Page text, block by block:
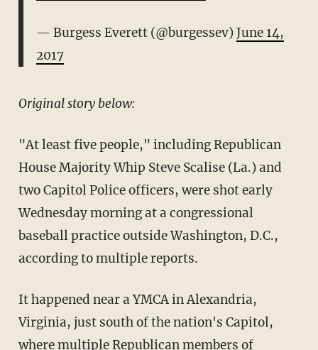
— Burgess Everett (@burgessev)June 14,
2017
Original story below:
"At least five people," including Republican
House Majority Whip Steve Scalise (La.) and
two Capitol Police officers, were shot early
Wednesday morning at a congressional
baseball practice outside Washington, D.C.,
according to multiple reports.
It happened near a YMCA in Alexandria,
Virginia, just south of the nation's Capitol,
where multiple Republican members of